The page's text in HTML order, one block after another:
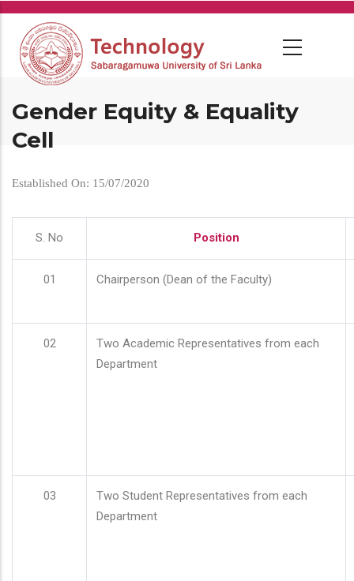
Skip
main
content
Gender Equity & Equality
Cell
Established On: 15/07/2020
S. No Position
01 Chairperson (Dean of the Faculty)
02
Two Academic Representatives from each
Department
03
Two Student Representatives from each
Department